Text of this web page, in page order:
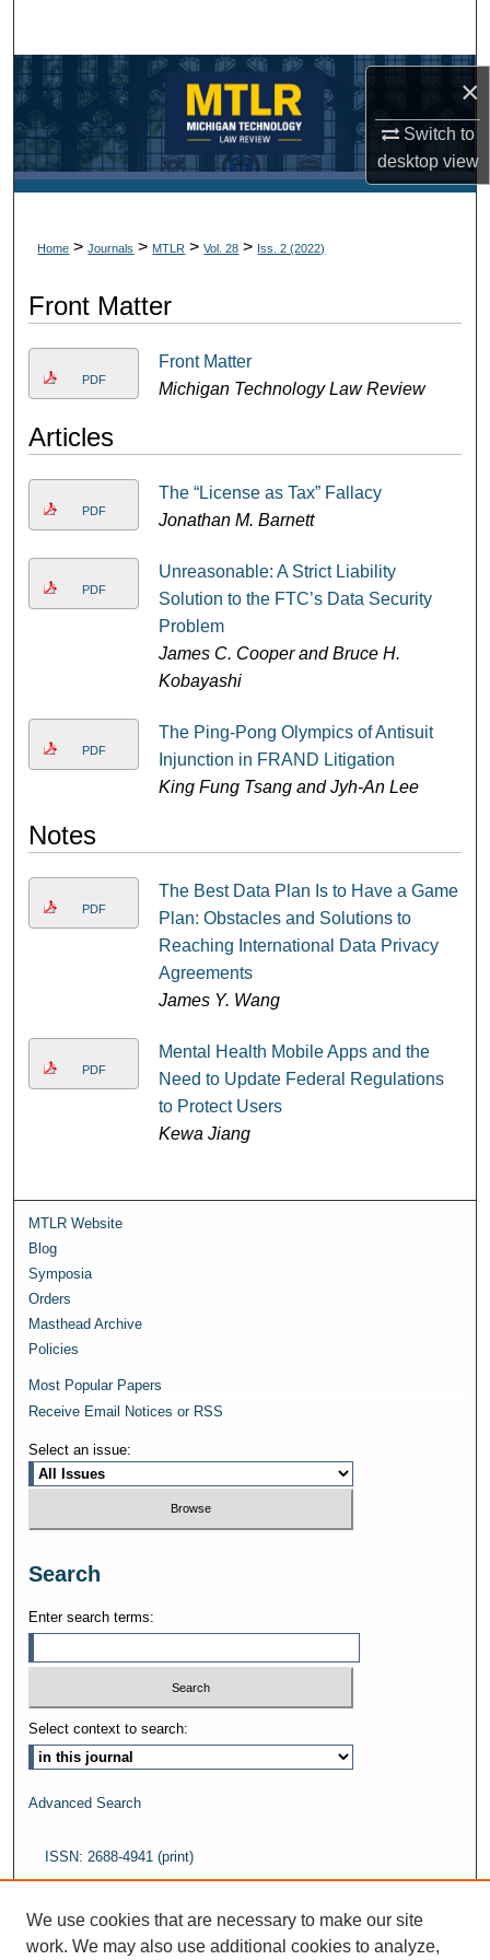
×
Switch to
desktopview
Browse Collections
My Account
About
Digital Commons Network™
Home > Journals > MTLR > Vol. 28 > Iss. 2 (2022)
Front Matter
PDF
Front Matter
Michigan Technology Law Review
Articles
PDF
The “License as Tax” Fallacy
Jonathan M. Barnett
PDF
Unreasonable: A Strict Liability
Solution to the FTC’s Data Security
Problem
James C. Cooper and Bruce H.
Kobayashi
PDF
The Ping-Pong Olympics of Antisuit
Injunction in FRAND Litigation
King Fung Tsang and Jyh-An Lee
Notes
PDF
The Best Data Plan Is to Have a Game
Plan: Obstacles and Solutions to
Reaching International Data Privacy
Agreements
James Y. Wang
PDF
Mental Health Mobile Apps and the
Need to Update Federal Regulations
to Protect Users
Kewa Jiang
MTLR Website
Blog
Symposia
Orders
Masthead Archive
Policies
Most Popular Papers
Receive Email Notices or RSS
Select an issue:
Search
Enter search terms:
Select context to search:
Advanced Search
ISSN: 2688-4941 (print)
We use cookies that are necessary to make our site
work. We may also use additional cookies to analyze,